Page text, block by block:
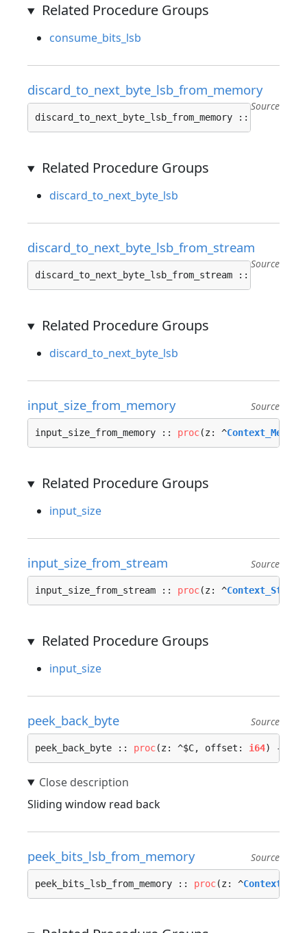
Related Procedure Groups
consume_bits_lsb
discard_to_next_byte_lsb_from_memory
Source
discard_to_next_byte_lsb_from_memory ::
Related Procedure Groups
discard_to_next_byte_lsb
discard_to_next_byte_lsb_from_stream
Source
discard_to_next_byte_lsb_from_stream ::
Related Procedure Groups
discard_to_next_byte_lsb
input_size_from_memory Source
input_size_from_memory :: proc(z: ^
Related Procedure Groups
input_size
input_size_from_stream Source
input_size_from_stream :: proc(z: ^
Related Procedure Groups
input_size
peek_back_byte Source
peek_back_byte :: proc(z: ^$C, offset: i64) ->
Sliding window read back
peek_bits_lsb_from_memory Source
peek_bits_lsb_from_memory :: proc(z: ^